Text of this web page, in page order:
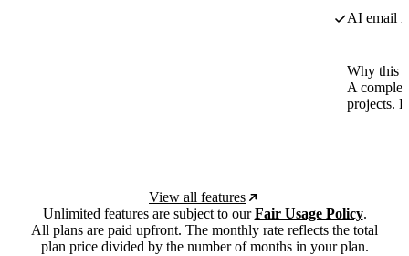
AI email
Why this
A
projects.
View all features
Unlimited features are subject to ourFair Usage Policy.
All plans are paid upfront. The monthly rate reflects the total
plan price divided by the number of months in your plan.